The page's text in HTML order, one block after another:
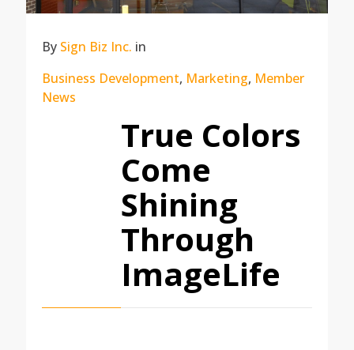
By Sign Biz Inc. in
Business Development, Marketing, Member
News
True Colors
Come
Shining
Through
ImageLife